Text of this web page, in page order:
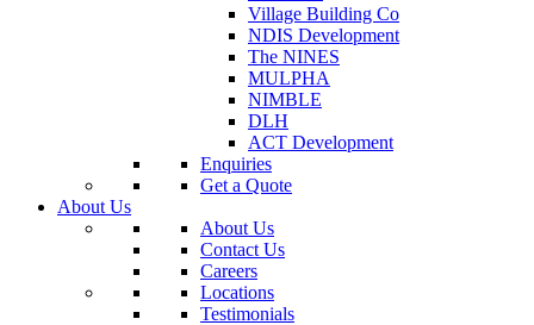
Village Building Co
NDIS Development
The NINES
MULPHA
NIMBLE
DLH
ACT Development
Enquiries
Get a Quote
About Us
About Us
Contact Us
Careers
Locations
Testimonials